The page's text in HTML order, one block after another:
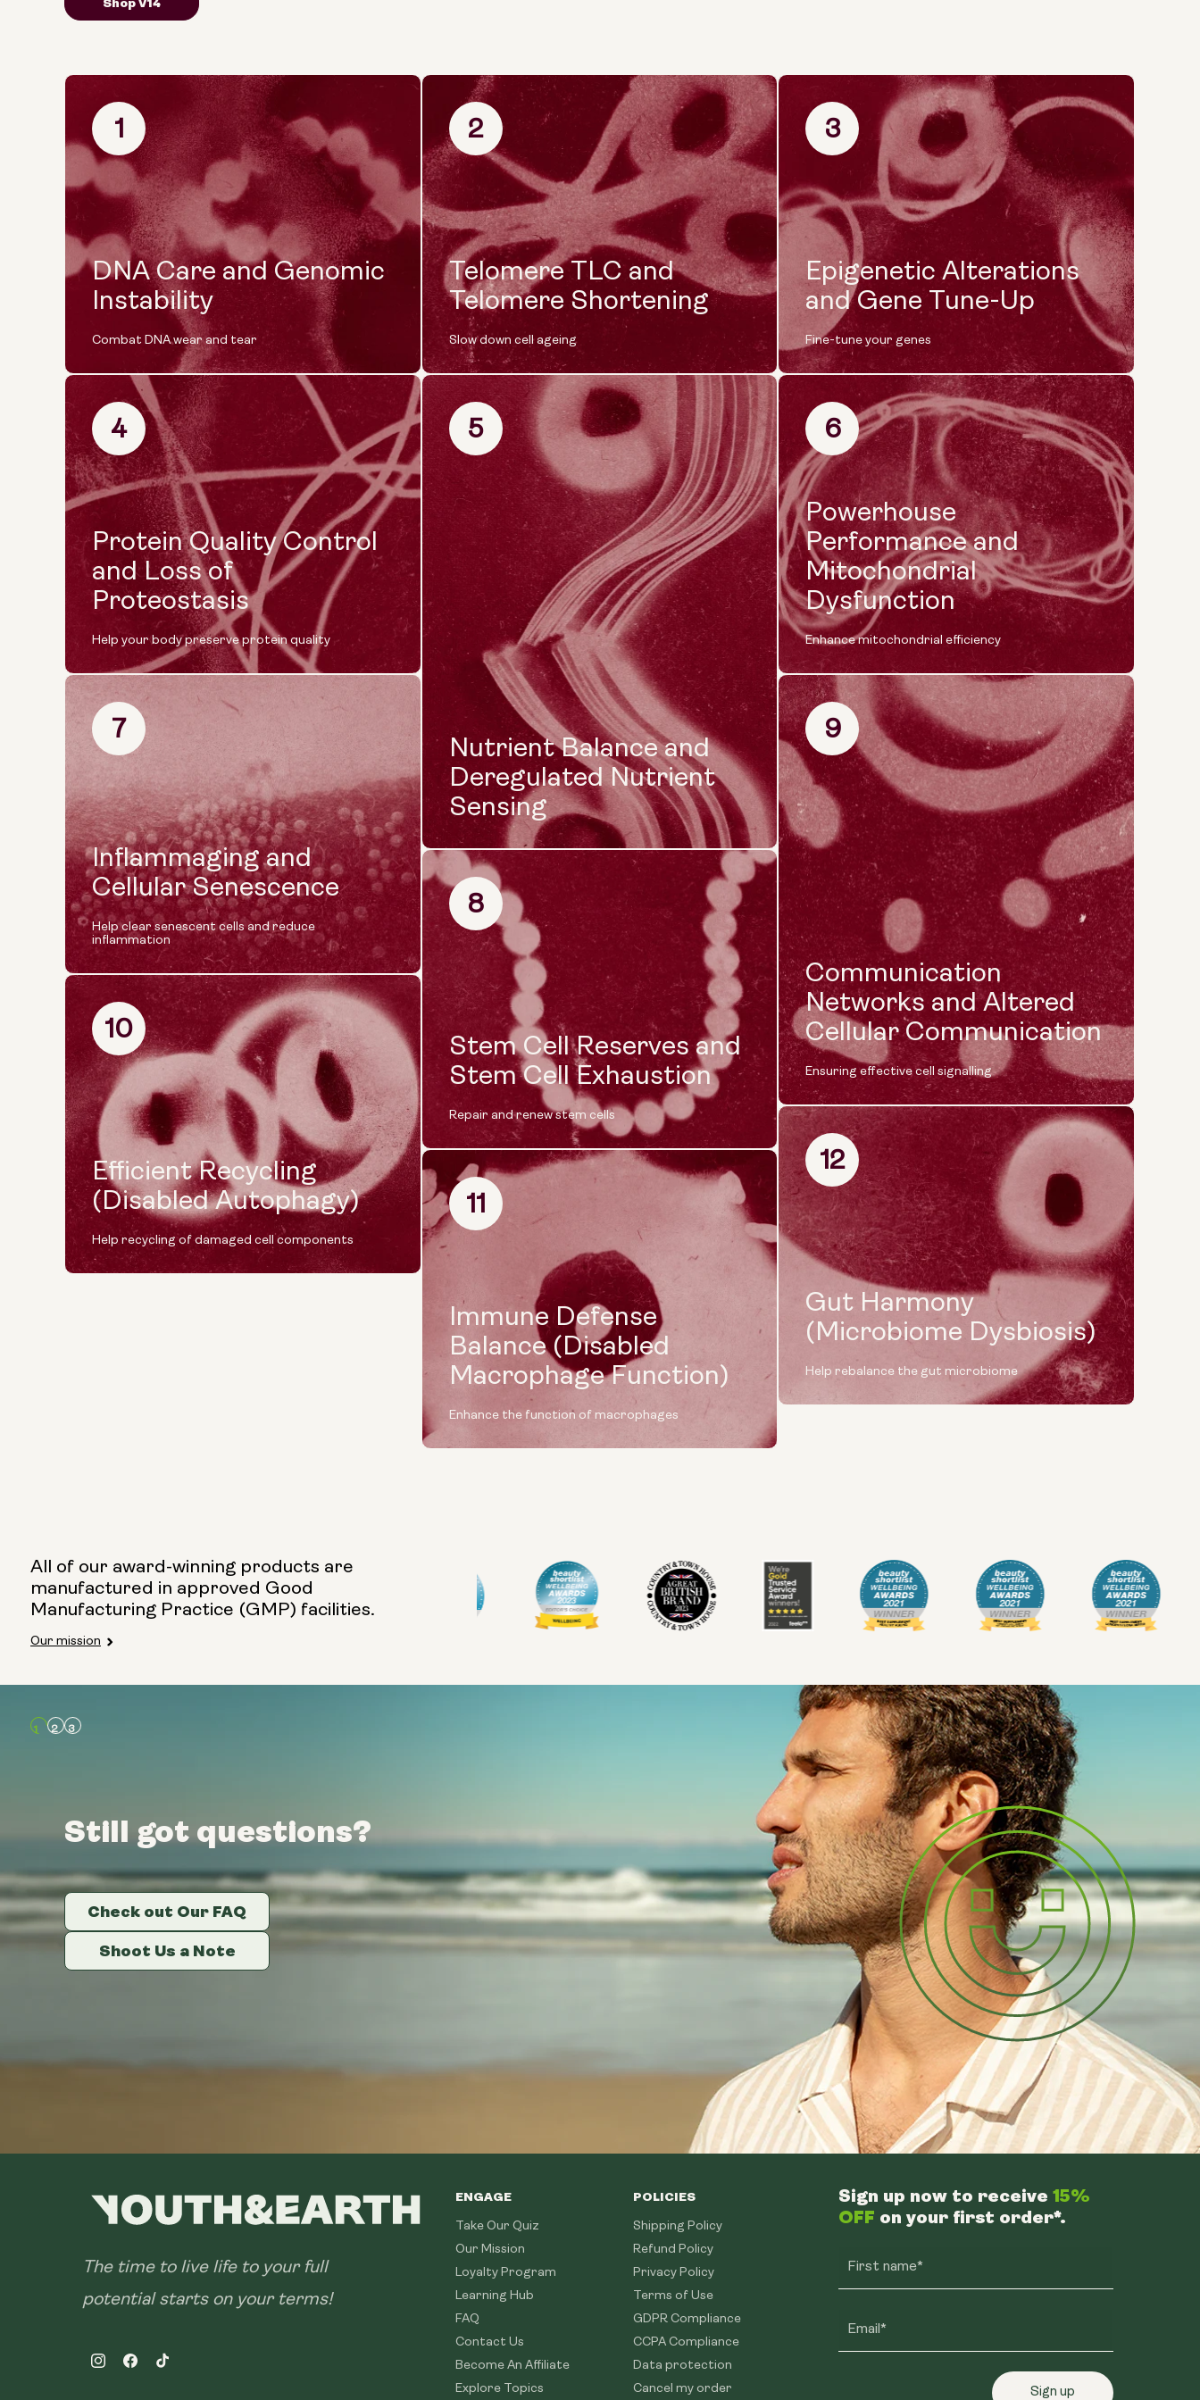
1
DNA Care and Genomic
Instability
Combat DNA wear and tear
4
Protein Quality Control
and Loss of
Proteostasis
Help your body preserve protein quality
7
Inflammaging and
Cellular Senescence
Help clear senescent cells and reduce
inflammation
10
Efficient Recycling
(Disabled Autophagy)
Help recycling of damaged cell components
2
Telomere TLC and
Telomere Shortening
Slow down cell ageing
5
Nutrient Balance and
Deregulated Nutrient
Sensing
8
Stem Cell Reserves and
Stem Cell Exhaustion
Repair and renew stem cells
11
Immune Defense
Balance (Disabled
Macrophage Function)
Enhance the function of macrophages
3
Epigenetic Alterations
and Gene Tune-Up
Fine-tune your genes
6
Powerhouse
Performance and
Mitochondrial
Dysfunction
Enhance mitochondrial efficiency
9
Communication
Networks and Altered
Cellular Communication
Ensuring effective cell signalling
12
Gut Harmony
(Microbiome Dysbiosis)
Help rebalance the gut microbiome
All of our award-winning products are
manufactured in approved Good
Manufacturing Practice (GMP) facilities.
Our mission
Still got questions?
Check out Our FAQ
Shoot Us a Note
Still got questions?
Check out Our FAQ
Shoot Us a Note
Still got questions?
Check out Our FAQ
Shoot Us a Note
The time to live life to your full
potential starts on your terms!
InstagramFacebookTikTok
ENGAGE
Take Our Quiz
Our Mission
Loyalty Program
Learning Hub
FAQ
Contact Us
Become An Affiliate
Explore Topics
POLICIES
Shipping Policy
Refund Policy
Privacy Policy
Terms of Use
GDPR Compliance
CCPA Compliance
Data protection
Cancel my order
Sign up now to receive 15%
OFF on your first order*.
First name*
Email*
Sign up